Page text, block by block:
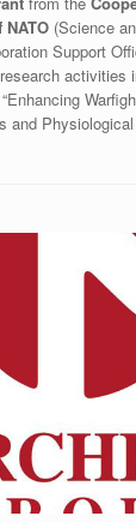
(Science
Support
activities
and Physiological